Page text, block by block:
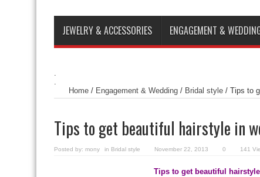
JEWELRY & ACCESSORIES ENGAGEMENT &
.
.
Home / Engagement & Wedding / Bridal style / Tips to
Tips to get beautiful hairstyle in
Posted by: mony in Bridal style November 22, 2013 0 141
Tips to get beautiful